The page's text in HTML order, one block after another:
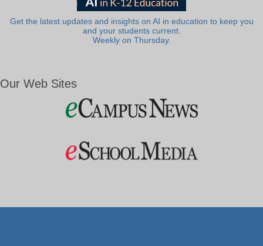
Get the latest updates and insights on AI in education to keep you
and your students current.
Weekly on Thursday.
Our Web Sites